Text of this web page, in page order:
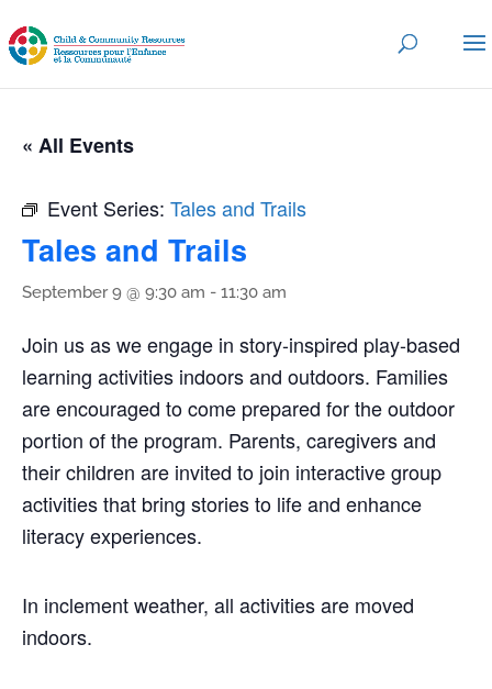
« All Events
Event Series: Tales and Trails
Tales and Trails
September 9 @ 9:30 am - 11:30 am
Join us as we engage in story-inspired play-based
learning activities indoors and outdoors. Families
are encouraged to come prepared for the outdoor
portion of the program. Parents, caregivers and
their children are invited to join interactive group
activities that bring stories to life and enhance
literacy experiences.
In inclement weather, all activities are moved
indoors.